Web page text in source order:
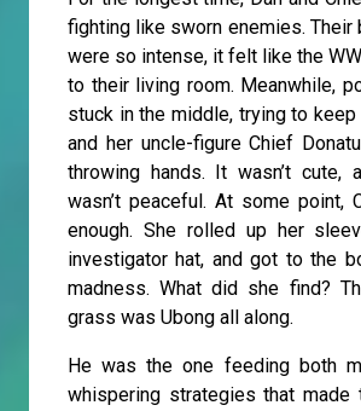
fighting like sworn enemies. Their
were so intense, it felt like the
to their living room. Meanwhile,
stuck in the middle, trying to keep
and her uncle-figure Chief
throwing hands. It wasn’t cute,
wasn’t peaceful. At some point,
enough. She rolled up her
investigator hat, and got to the
madness. What did she find?
grass was Ubong all along.
He was the one feeding both
whispering strategies that made